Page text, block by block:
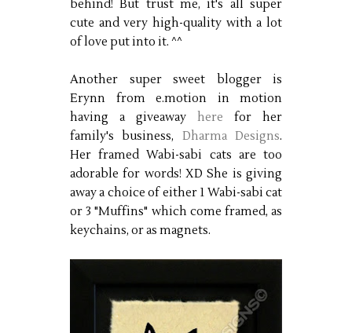
behind! But trust me, it's all super
cute and very high-quality with a lot
of love put into it. ^^
Another super sweet blogger is
Erynn from e.motion in motion
having a giveaway here for her
family's business, Dharma Designs.
Her framed Wabi-sabi cats are too
adorable for words! XD She is giving
away a choice of either 1 Wabi-sabi cat
or 3 "Muffins" which come framed, as
keychains, or as magnets.